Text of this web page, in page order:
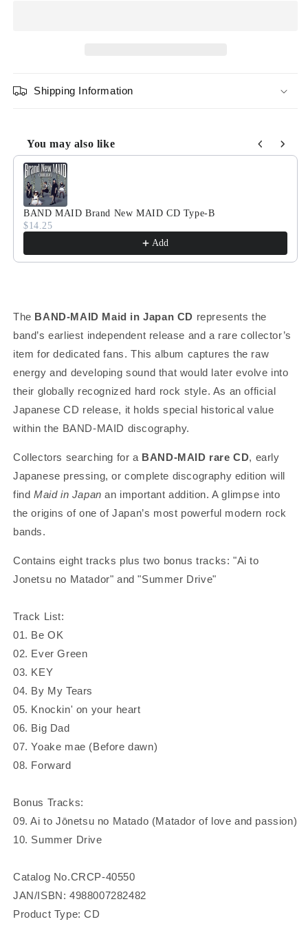
Shipping Information
You may also like
Use the Previous and Next buttons to navigate through
BAND MAID Brand New MAID CD Type-B
$14.25
Add
The BAND-MAID Maid in Japan CD represents the
band’s earliest independent release and a rare collector’s
item for dedicated fans. This album captures the raw
energy and developing sound that would later evolve into
their globally recognized hard rock style. As an official
Japanese CD release, it holds special historical value
within the BAND-MAID discography.
Collectors searching for a BAND-MAID rare CD, early
Japanese pressing, or complete discography edition will
find Maid in Japan an important addition. A glimpse into
the origins of one of Japan’s most powerful modern rock
bands.
Contains eight tracks plus two bonus tracks: "Ai to
Jonetsu no Matador" and "Summer Drive"
Track List:
01. Be OK
02. Ever Green
03. KEY
04. By My Tears
05. Knockin' on your heart
06. Big Dad
07. Yoake mae (Before dawn)
08. Forward
Bonus Tracks:
09. Ai to Jōnetsu no Matado (Matador of love and passion)
10. Summer Drive
Catalog No.CRCP-40550
JAN/ISBN: 4988007282482
Product Type: CD